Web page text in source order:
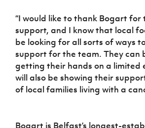
“I would like to thank Bogart for
support, and I know that local
be looking for all sorts of ways
support for the team. They can
getting their hands on a limited
will also be showing their
of local families living with a
Bogart is Belfast’s longest-